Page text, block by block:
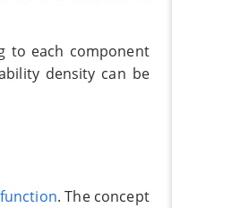
to each component
density can be
. The concept